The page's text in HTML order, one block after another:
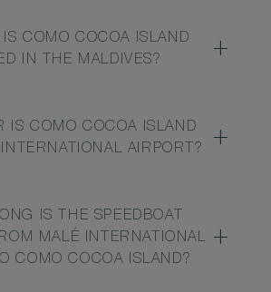
IS COMO COCOA ISLAND
IN THE MALDIVES?
IS COMO COCOA ISLAND
AIRPORT?
IS THE SPEEDBOAT
MALÉ INTERNATIONAL
COMO COCOA ISLAND?